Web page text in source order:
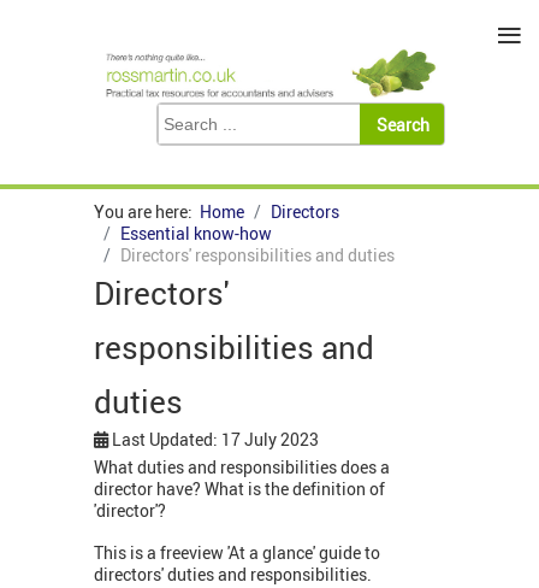
You are here: Home
Directors
Essential know-how
Directors' responsibilities and duties
Directors'
responsibilities and
duties
Last Updated: 17 July 2023
What duties and responsibilities does a
director have? What is the definition of
'director'?
This is a freeview 'At a glance' guide to
directors' duties and responsibilities.
≡